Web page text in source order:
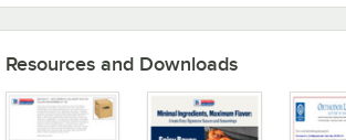
Resources and Downloads